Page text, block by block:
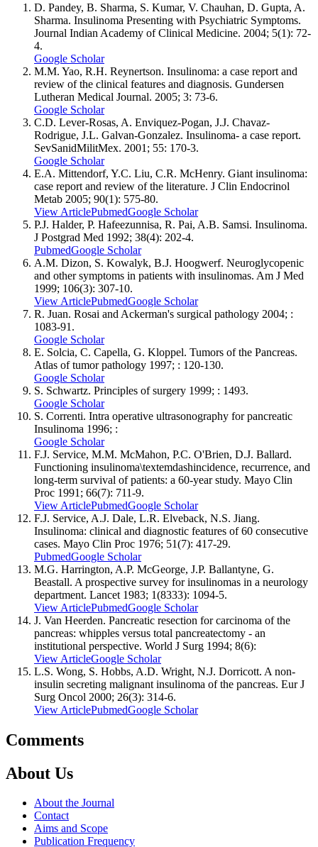
D. Pandey, B. Sharma, S. Kumar, V. Chauhan, D. Gupta, A.
Sharma. Insulinoma Presenting with Psychiatric Symptoms.
Journal Indian Academy of Clinical Medicine. 2004; 5(1): 72-
4.
Google Scholar
M.M. Yao, R.H. Reynertson. Insulinoma: a case report and
review of the clinical features and diagnosis. Gundersen
Lutheran Medical Journal. 2005; 3: 73-6.
Google Scholar
C.D. Lever-Rosas, A. Enviquez-Pogan, J.J. Chavaz-
Rodrigue, J.L. Galvan-Gonzalez. Insulinoma- a case report.
SevSanidMilitMex. 2001; 55: 170-3.
Google Scholar
E.A. Mittendorf, Y.C. Liu, C.R. McHenry. Giant insulinoma:
case report and review of the literature. J Clin Endocrinol
Metab 2005; 90(1): 575-80.
View ArticlePubmedGoogle Scholar
P.J. Halder, P. Hafeezunnisa, R. Pai, A.B. Samsi. Insulinoma.
J Postgrad Med 1992; 38(4): 202-4.
PubmedGoogle Scholar
A.M. Dizon, S. Kowalyk, B.J. Hoogwerf. Neuroglycopenic
and other symptoms in patients with insulinomas. Am J Med
1999; 106(3): 307-10.
View ArticlePubmedGoogle Scholar
R. Juan. Rosai and Ackerman's surgical pathology 2004; :
1083-91.
Google Scholar
E. Solcia, C. Capella, G. Kloppel. Tumors of the Pancreas.
Atlas of tumor pathology 1997; : 120-130.
Google Scholar
S. Schwartz. Principles of surgery 1999; : 1493.
Google Scholar
S. Correnti. Intra operative ultrasonography for pancreatic
Insulinoma 1996; :
Google Scholar
F.J. Service, M.M. McMahon, P.C. O'Brien, D.J. Ballard.
Functioning insulinoma\textemdashincidence, recurrence, and
long-term survival of patients: a 60-year study. Mayo Clin
Proc 1991; 66(7): 711-9.
View ArticlePubmedGoogle Scholar
F.J. Service, A.J. Dale, L.R. Elveback, N.S. Jiang.
Insulinoma: clinical and diagnostic features of 60 consecutive
cases. Mayo Clin Proc 1976; 51(7): 417-29.
PubmedGoogle Scholar
M.G. Harrington, A.P. McGeorge, J.P. Ballantyne, G.
Beastall. A prospective survey for insulinomas in a neurology
department. Lancet 1983; 1(8333): 1094-5.
View ArticlePubmedGoogle Scholar
J. Van Heerden. Pancreatic resection for carcinoma of the
pancreas: whipples versus total pancreatectomy - an
institutional perspective. World J Surg 1994; 8(6):
View ArticleGoogle Scholar
L.S. Wong, S. Hobbs, A.D. Wright, N.J. Dorricott. A non-
insulin secreting malignant insulinoma of the pancreas. Eur J
Surg Oncol 2000; 26(3): 314-6.
View ArticlePubmedGoogle Scholar
Comments
About Us
About the Journal
Contact
Aims and Scope
Publication Frequency